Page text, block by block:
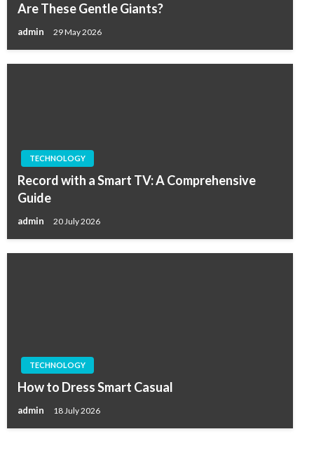
Are These Gentle Giants?
admin 29 May 2026
TECHNOLOGY
Record with a Smart TV: A Comprehensive
Guide
admin 20 July 2026
TECHNOLOGY
How to Dress Smart Casual
admin 18 July 2026